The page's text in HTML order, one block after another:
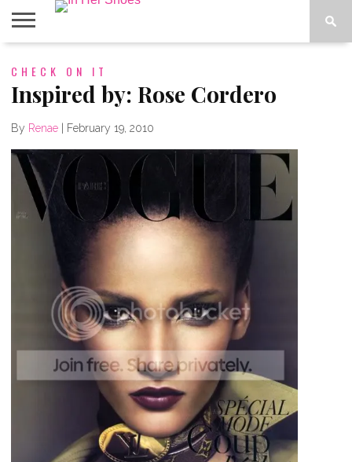
CONTACT
HOME
IN THE
CHECK ON IT
Inspired by: Rose Cordero
By Renae February 19, 2010